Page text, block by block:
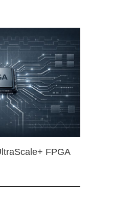
FPGA